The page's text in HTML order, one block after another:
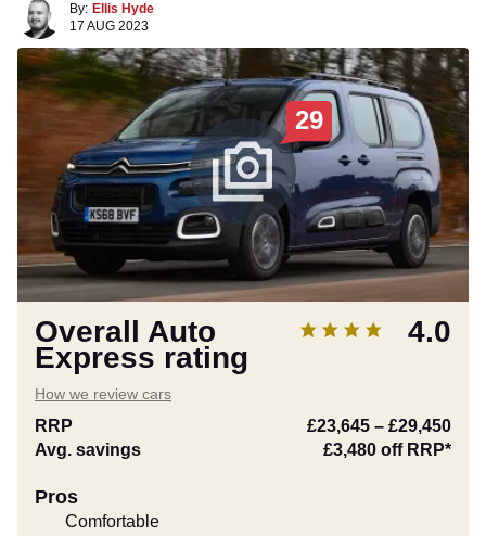
By: Ellis Hyde
17 AUG 2023
29
Overall Auto
Express rating
4.0
How we review cars
RRP £23,645 – £29,450
Avg. savings
£3,480 off RRP*
Pros
Comfortable